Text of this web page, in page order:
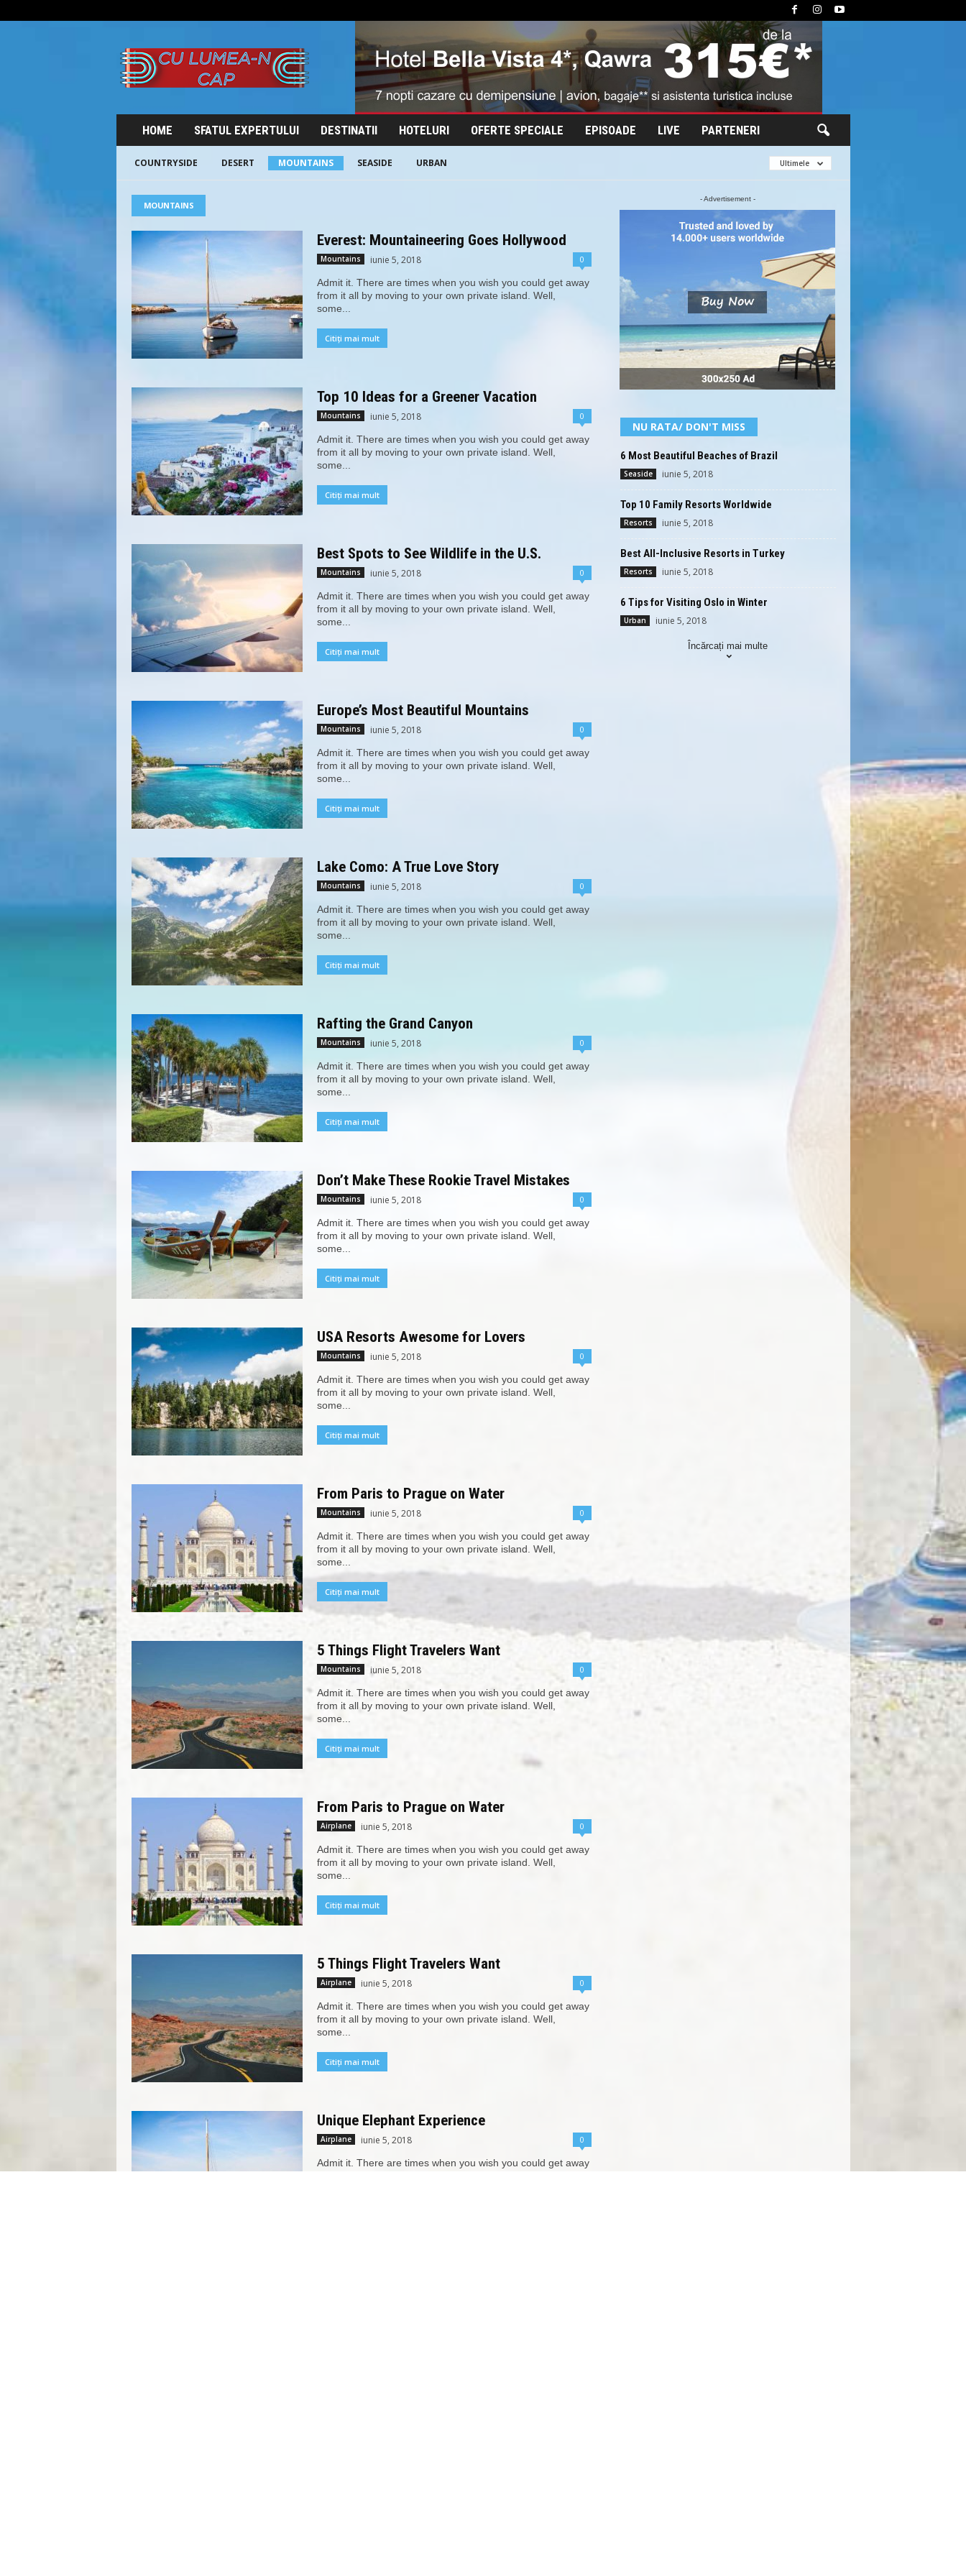
L
U
HOME SFATUL EXPERTULUI DESTINATII HOTELURI OFERTE SPECIALE EPISOADE LIVE PARTENERI
COUNTRYSIDE DESERT MOUNTAINS SEASIDE URBAN Ultimele
MOUNTAINS
Everest: Mountaineering Goes Hollywood
Mountains iunie 5, 2018 0
Admit it. There are times when you wish you could get away
from it all by moving to your own private island. Well,
some...
Citiți mai mult
Top 10 Ideas for a Greener Vacation
Mountains iunie 5, 2018 0
Admit it. There are times when you wish you could get away
from it all by moving to your own private island. Well,
some...
Citiți mai mult
Best Spots to See Wildlife in the U.S.
Mountains iunie 5, 2018 0
Admit it. There are times when you wish you could get away
from it all by moving to your own private island. Well,
some...
Citiți mai mult
Europe’s Most Beautiful Mountains
Mountains iunie 5, 2018 0
Admit it. There are times when you wish you could get away
from it all by moving to your own private island. Well,
some...
Citiți mai mult
Lake Como: A True Love Story
Mountains iunie 5, 2018 0
Admit it. There are times when you wish you could get away
from it all by moving to your own private island. Well,
some...
Citiți mai mult
Rafting the Grand Canyon
Mountains iunie 5, 2018 0
Admit it. There are times when you wish you could get away
from it all by moving to your own private island. Well,
some...
Citiți mai mult
Don’t Make These Rookie Travel Mistakes
Mountains iunie 5, 2018 0
Admit it. There are times when you wish you could get away
from it all by moving to your own private island. Well,
some...
Citiți mai mult
USA Resorts Awesome for Lovers
Mountains iunie 5, 2018 0
Admit it. There are times when you wish you could get away
from it all by moving to your own private island. Well,
some...
Citiți mai mult
From Paris to Prague on Water
Mountains iunie 5, 2018 0
Admit it. There are times when you wish you could get away
from it all by moving to your own private island. Well,
some...
Citiți mai mult
5 Things Flight Travelers Want
Mountains iunie 5, 2018 0
Admit it. There are times when you wish you could get away
from it all by moving to your own private island. Well,
some...
Citiți mai mult
From Paris to Prague on Water
Airplane iunie 5, 2018 0
Admit it. There are times when you wish you could get away
from it all by moving to your own private island. Well,
some...
Citiți mai mult
5 Things Flight Travelers Want
Airplane iunie 5, 2018 0
Admit it. There are times when you wish you could get away
from it all by moving to your own private island. Well,
some...
Citiți mai mult
Unique Elephant Experience
Airplane iunie 5, 2018 0
Admit it. There are times when you wish you could get away
- Advertisement -
NU RATA/ DON'T MISS
6 Most Beautiful Beaches of Brazil
Seaside iunie 5, 2018
Top 10 Family Resorts Worldwide
Resorts iunie 5, 2018
Best All-Inclusive Resorts in Turkey
Resorts iunie 5, 2018
6 Tips for Visiting Oslo in Winter
Urban iunie 5, 2018
Încărcați mai multe